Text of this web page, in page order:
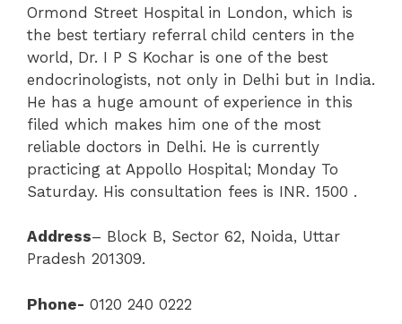
Ormond Street Hospital in London, which is
the best tertiary referral child centers in the
world, Dr. I P S Kochar is one of the best
endocrinologists, not only in Delhi but in India.
He has a huge amount of experience in this
filed which makes him one of the most
reliable doctors in Delhi. He is currently
practicing at Appollo Hospital; Monday To
Saturday. His consultation fees is INR. 1500 .
Address– Block B, Sector 62, Noida, Uttar
Pradesh 201309.
Phone- 0120 240 0222